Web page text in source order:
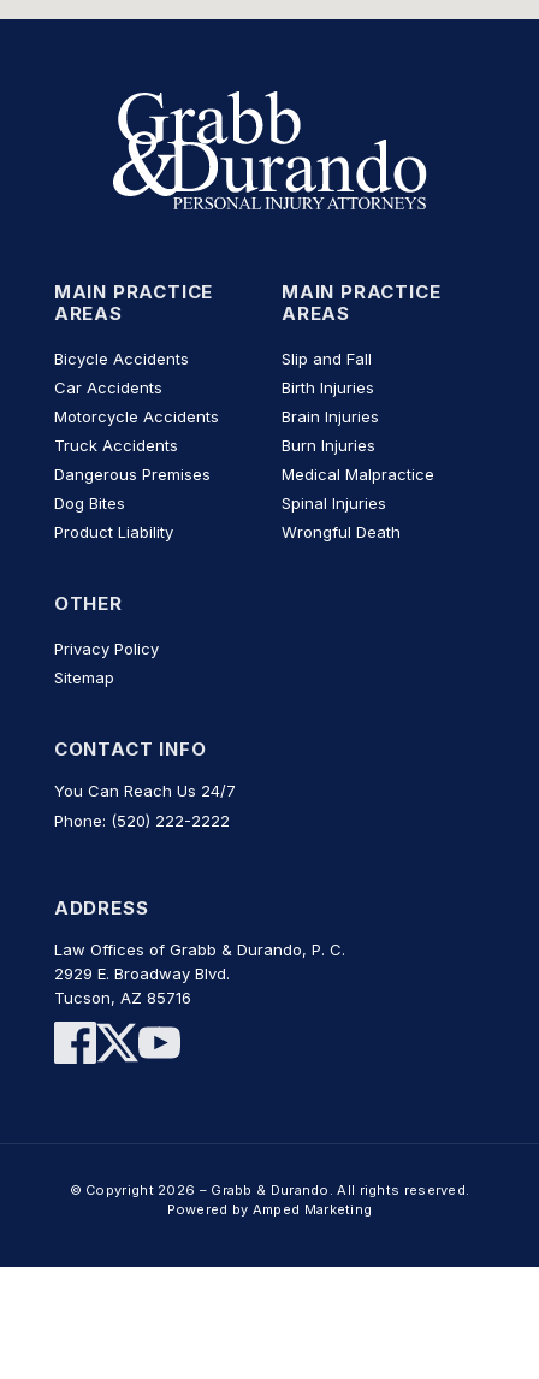
MAIN PRACTICE
AREAS
Bicycle Accidents
Car Accidents
Motorcycle Accidents
Truck Accidents
Dangerous Premises
Dog Bites
Product Liability
MAIN PRACTICE
AREAS
Slip and Fall
Birth Injuries
Brain Injuries
Burn Injuries
Medical Malpractice
Spinal Injuries
Wrongful Death
OTHER
Privacy Policy
Sitemap
CONTACT INFO
You Can Reach Us 24/7
Phone: (520) 222-2222
ADDRESS
Law Offices of Grabb & Durando, P. C.
2929 E. Broadway Blvd.
Tucson, AZ 85716
© Copyright 2026 – Grabb & Durando. All rights reserved.
Powered by Amped Marketing